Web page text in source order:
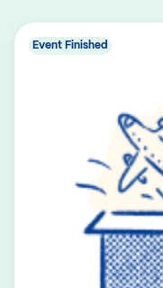
Event Finished